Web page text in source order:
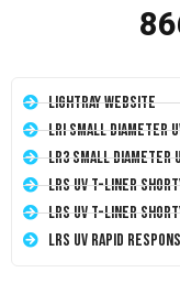
LightRay Website
LRI Small Diameter
LR3 Small Diameter
LRS UV T-Liner
LRS UV T-Liner
LRS UV Rapid